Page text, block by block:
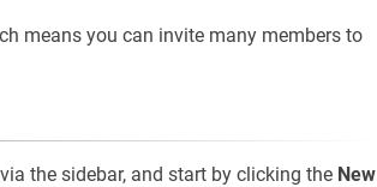
means you can invite many members to
the sidebar, and start by clicking the New